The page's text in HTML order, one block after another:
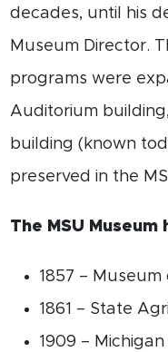
decades, until his
Museum Director.
programs were
Auditorium
building (known
preserved in the
The MSU
1857 –
1861 – State
1909 –